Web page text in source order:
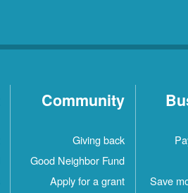
Save
Community
Giving back
Good Neighbor Fund
Apply for a grant